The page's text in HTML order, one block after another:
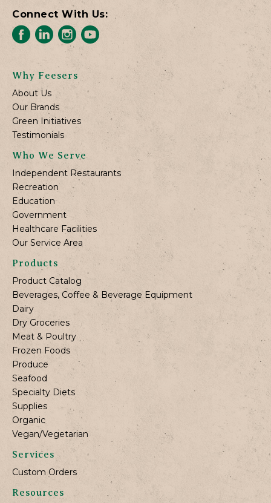
Connect With Us:
Why Feesers
About Us
Our Brands
Green Initiatives
Testimonials
Who We Serve
Independent Restaurants
Recreation
Education
Government
Healthcare Facilities
Our Service Area
Products
Product Catalog
Beverages, Coffee & Beverage Equipment
Dairy
Dry Groceries
Meat & Poultry
Frozen Foods
Produce
Seafood
Specialty Diets
Supplies
Organic
Vegan/Vegetarian
Services
Custom Orders
Resources